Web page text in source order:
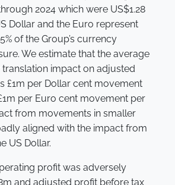
2024 which were US$1.28
Dollar and the Euro represent
of the Group’s currency
We estimate that the average
impact on adjusted
£1m per Dollar cent movement
per Euro cent movement per
from movements in smaller
aligned with the impact from
US Dollar.
profit was adversely
and adjusted profit before tax